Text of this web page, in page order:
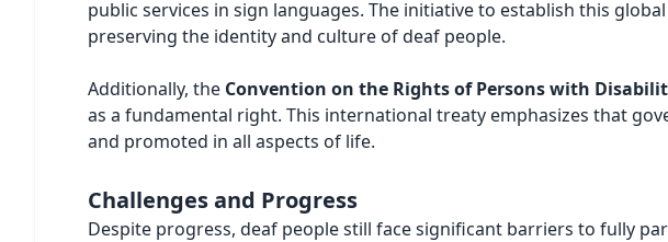
public services in sign languages. The initiative to establish this
preserving the identity and culture of deaf people.
Additionally, the Convention on the Rights of Persons with
as a fundamental right. This international treaty emphasizes that
and promoted in all aspects of life.
Challenges and Progress
Despite progress, deaf people still face significant barriers to fully